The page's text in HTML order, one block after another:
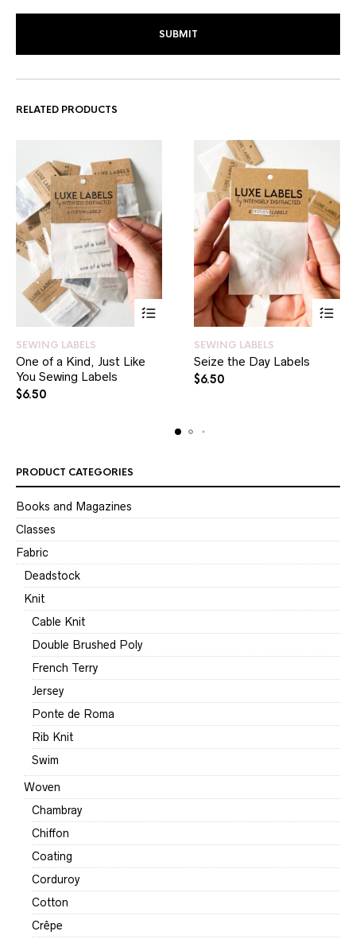
RELATED PRODUCTS
SEWING LABELS
One of a Kind, Just Like
You Sewing Labels
$6.50
SEWING LABELS
Seize the Day Labels
$6.50
PRODUCT CATEGORIES
Books and Magazines
Classes
Fabric
Deadstock
Knit
Cable Knit
Double Brushed Poly
French Terry
Jersey
Ponte de Roma
Rib Knit
Swim
Woven
Chambray
Chiffon
Coating
Corduroy
Cotton
Crêpe